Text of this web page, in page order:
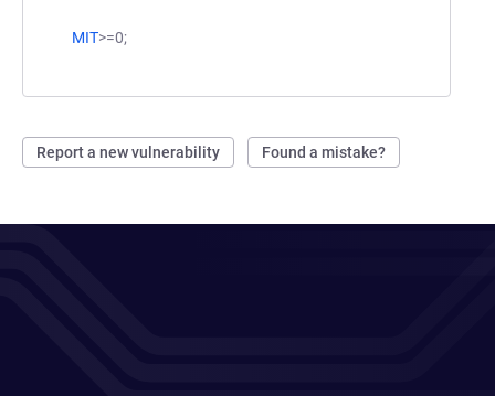
MIT>=0;
Report a new vulnerability Found a mistake?